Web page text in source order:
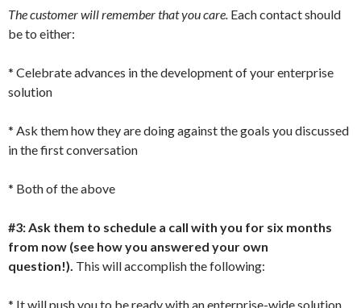
The customer will remember that you care. Each contact should
be to either:
* Celebrate advances in the development of your enterprise
solution
* Ask them how they are doing against the goals you discussed
in the first conversation
* Both of the above
#3: Ask them to schedule a call with you for six months
from now (see how you answered your own
question!). This will accomplish the following:
* It will push you to be ready with an enterprise-wide solution